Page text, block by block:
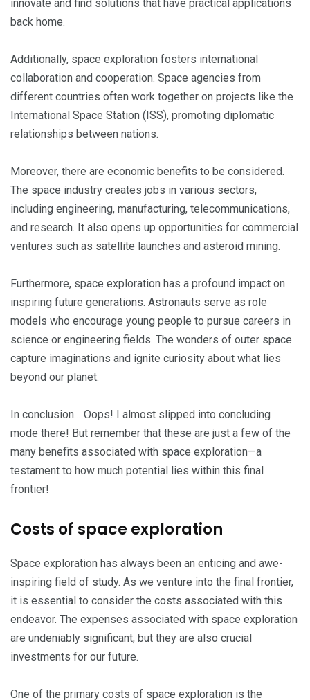
innovate and find solutions that have practical applications
back home.
Additionally, space exploration fosters international
collaboration and cooperation. Space agencies from
different countries often work together on projects like the
International Space Station (ISS), promoting diplomatic
relationships between nations.
Moreover, there are economic benefits to be considered.
The space industry creates jobs in various sectors,
including engineering, manufacturing, telecommunications,
and research. It also opens up opportunities for commercial
ventures such as satellite launches and asteroid mining.
Furthermore, space exploration has a profound impact on
inspiring future generations. Astronauts serve as role
models who encourage young people to pursue careers in
science or engineering fields. The wonders of outer space
capture imaginations and ignite curiosity about what lies
beyond our planet.
In conclusion… Oops! I almost slipped into concluding
mode there! But remember that these are just a few of the
many benefits associated with space exploration—a
testament to how much potential lies within this final
frontier!
Costs of space exploration
Space exploration has always been an enticing and awe-
inspiring field of study. As we venture into the final frontier,
it is essential to consider the costs associated with this
endeavor. The expenses associated with space exploration
are undeniably significant, but they are also crucial
investments for our future.
One of the primary costs of space exploration is the